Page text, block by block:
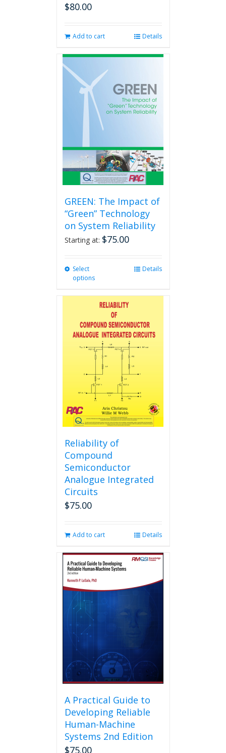
$80.00
Add to cart Details
GREEN: The Impact of
“Green” Technology
on System Reliability
Starting at: $75.00
Select
options
multiple
variants.
The
options
may
chosen
the
product
page
Details
Reliability of
Compound
Semiconductor
Analogue Integrated
Circuits
$75.00
Add to cart Details
A Practical Guide to
Developing Reliable
Human-Machine
Systems 2nd Edition
$75.00